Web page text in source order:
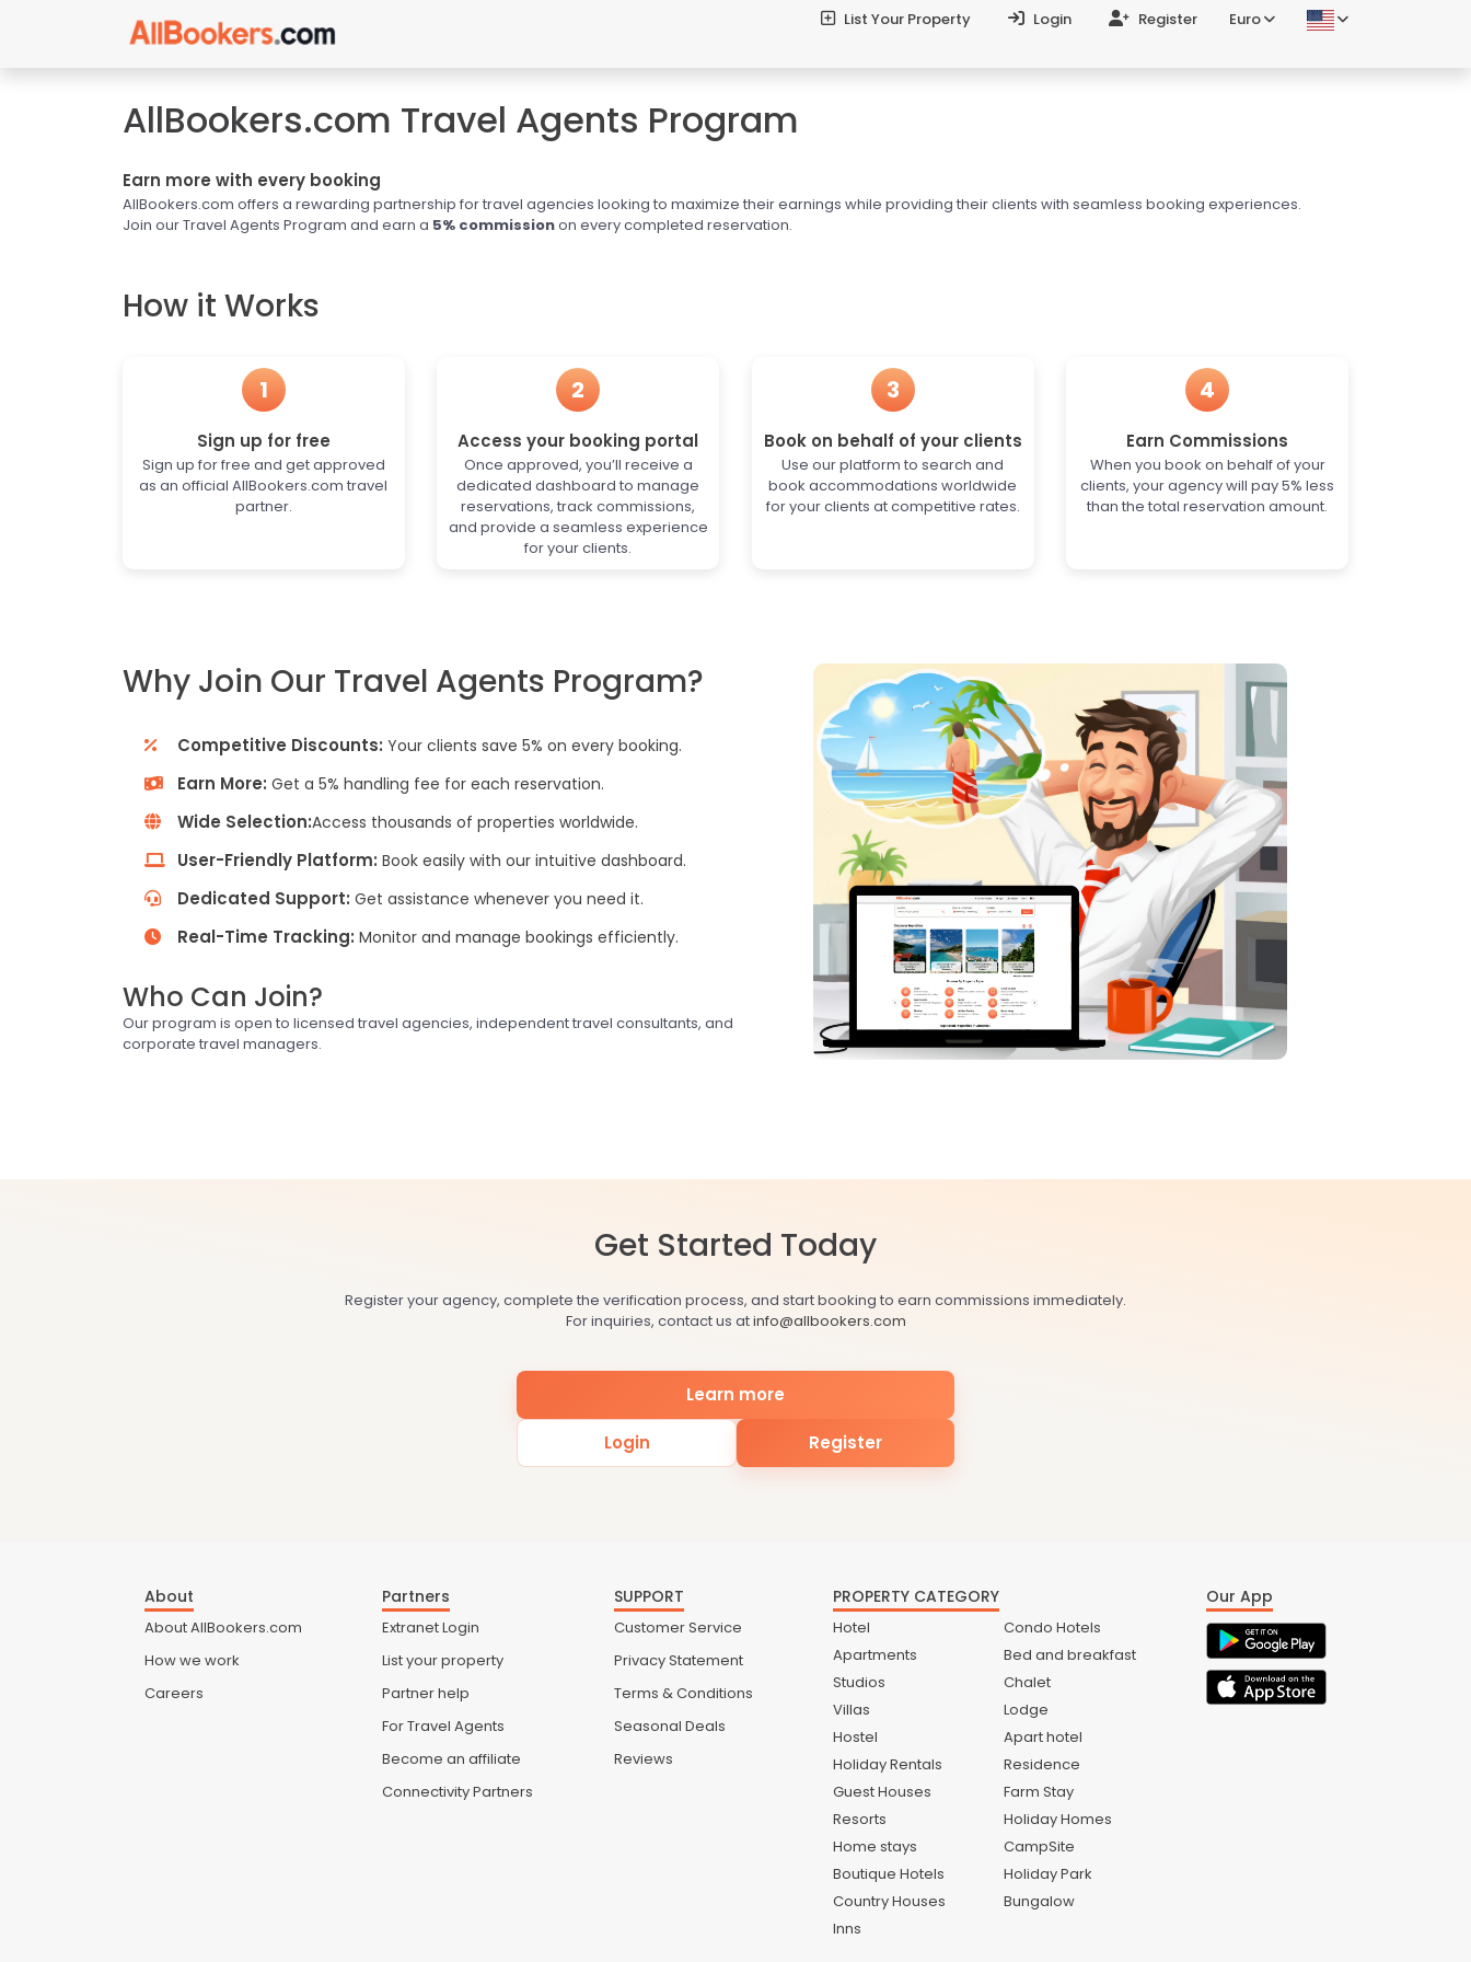
List Your Property Login Register Euro
AllBookers.com Travel Agents Program
Earn more with every booking
AllBookers.com offers a rewarding partnership for travel agencies looking to maximize their earnings while providing their clients with seamless booking experiences.
Join our Travel Agents Program and earn a 5% commissionon every completed reservation.
How it Works
1
Sign up for free
Sign up for free and get approved
as an official AllBookers.com travel
partner.
2
Access your booking portal
Once approved, you’ll receive a
dedicated dashboard to manage
reservations, track commissions,
and provide a seamless experience
for your clients.
3
Book on behalf of your clients
Use our platform to search and
book accommodations worldwide
for your clients at competitive rates.
4
Earn Commissions
When you book on behalf of your
clients, your agency will pay 5% less
than the total reservation amount.
Why Join Our Travel Agents Program?
Competitive Discounts: Your clients save 5% on every booking.
Earn More: Get a 5% handling fee for each reservation.
Wide Selection:Access thousands of properties worldwide.
User-Friendly Platform: Book easily with our intuitive dashboard.
Dedicated Support: Get assistance whenever you need it.
Real-Time Tracking: Monitor and manage bookings efficiently.
Who Can Join?
Our program is open to licensed travel agencies, independent travel consultants, and
corporate travel managers.
Get Started Today
Register your agency, complete the verification process, and start booking to earn commissions immediately.
For inquiries, contact us atinfo@allbookers.com
Learn more
Login Register
About
About AllBookers.com
How we work
Careers
Partners
Extranet Login
List your property
Partner help
For Travel Agents
Become an affiliate
Connectivity Partners
SUPPORT
Customer Service
Privacy Statement
Terms & Conditions
Seasonal Deals
Reviews
PROPERTY CATEGORY
Hotel
Apartments
Studios
Villas
Hostel
Holiday Rentals
Guest Houses
Resorts
Home stays
Boutique Hotels
Country Houses
Inns
Condo Hotels
Bed and breakfast
Chalet
Lodge
Apart hotel
Residence
Farm Stay
Holiday Homes
CampSite
Holiday Park
Bungalow
Our App